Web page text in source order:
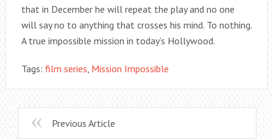
that in December he will repeat the play and no one
will say no to anything that crosses his mind. To nothing.
A true impossible mission in today’s Hollywood.
Tags: film series Mission Impossible
Previous Article